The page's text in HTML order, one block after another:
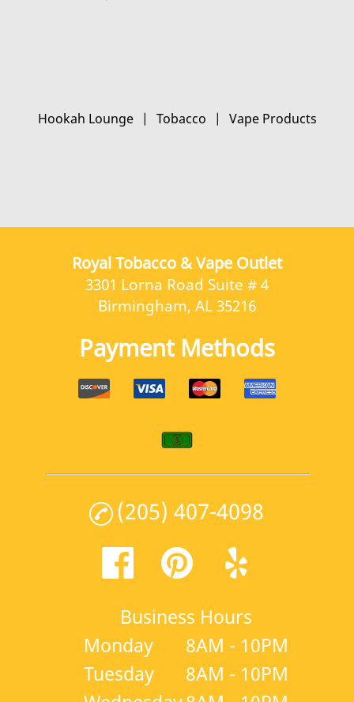
Hookah Lounge | Tobacco | Vape Products
Royal Tobacco & Vape Outlet
3301 Lorna Road Suite # 4
Birmingham, AL 35216
Payment Methods
(205) 407-4098
Business Hours
Monday
8AM - 10PM
Tuesday
8AM - 10PM